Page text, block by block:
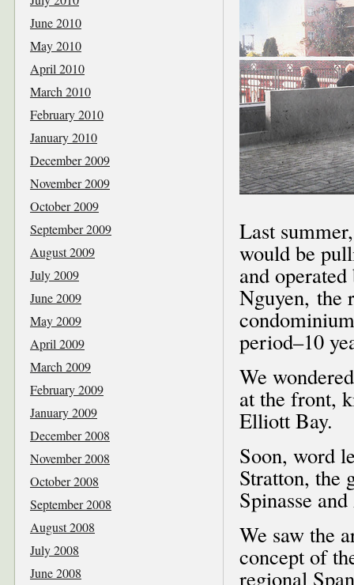
Last
would be
and
Nguyen, the
period–10
We
at the front,
Elliott Bay.
Soon, word
Stratton, the
Spinasse
We saw the
concept of
regional
June 2010
May 2010
April 2010
March 2010
February 2010
January 2010
December 2009
November 2009
October 2009
September 2009
August 2009
July 2009
June 2009
May 2009
April 2009
March 2009
February 2009
January 2009
December 2008
November 2008
October 2008
September 2008
August 2008
July 2008
June 2008